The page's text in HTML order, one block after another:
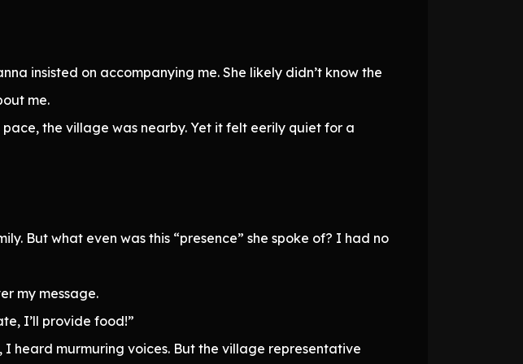
insisted on accompanying me. She likely didn’t know the
me.
the village was nearby. Yet it felt eerily quiet for a
But what even was this “presence” she spoke of? I had no
my message.
I’ll provide food!”
I heard murmuring voices. But the village representative